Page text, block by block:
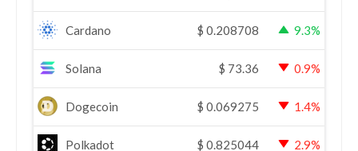
Cardano $ 0.208708 9.3%
Solana $ 73.36 0.9%
Dogecoin $ 0.069275 1.4%
Polkadot $ 0.825044 2.9%